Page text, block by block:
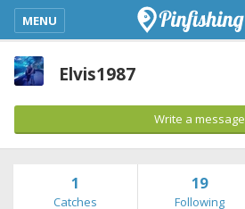
kimba_base_header_mobile_menu_toggle
MENU
Elvis1987
Write a message
1
Catches
19
Following